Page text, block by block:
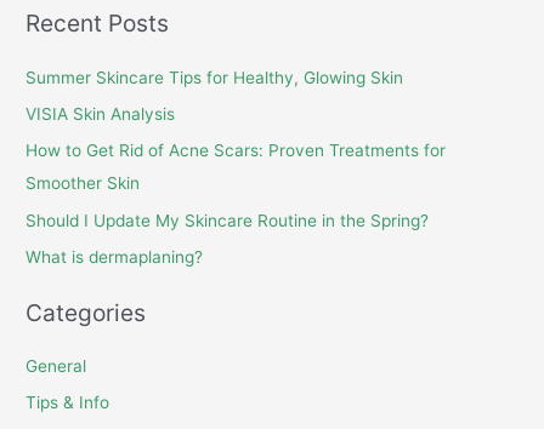
Recent Posts
Summer Skincare Tips for Healthy, Glowing Skin
VISIA Skin Analysis
How to Get Rid of Acne Scars: Proven Treatments for
Smoother Skin
Should I Update My Skincare Routine in the Spring?
What is dermaplaning?
Categories
General
Tips & Info